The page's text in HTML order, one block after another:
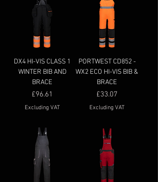
DX4 HI-VIS CLASS 1
WINTER BIB AND
BRACE
Price
£96.61
Excluding VAT
PORTWEST CD852 -
WX2 ECO HI-VIS BIB &
BRACE
Price
£33.07
Excluding VAT